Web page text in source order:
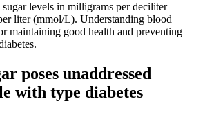
levels in milligrams per deciliter
liter (mmol/L). Understanding blood
maintaining good health and preventing
poses unaddressed
with type diabetes